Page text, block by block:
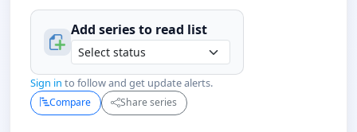
Add series to read list
Sign in to follow and get update alerts.
Compare Share series